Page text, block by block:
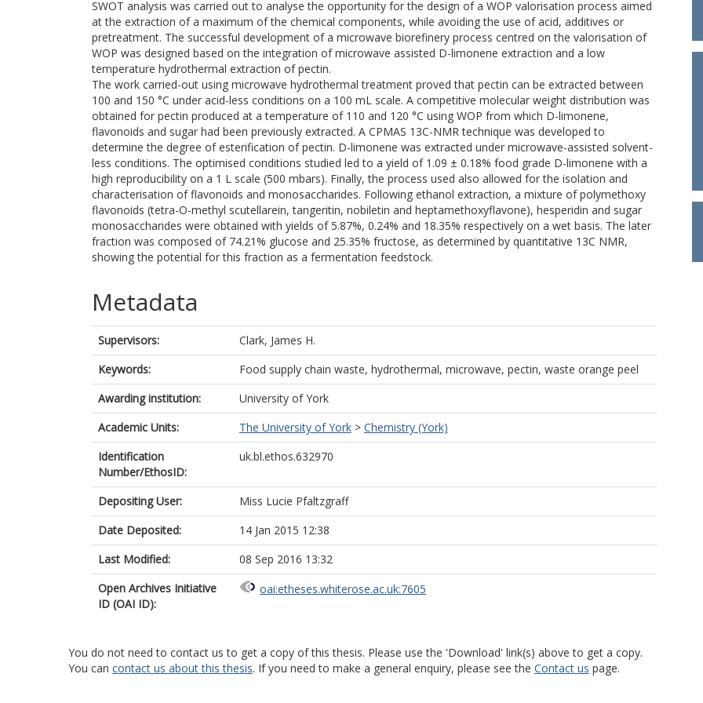
SWOT analysis was carried out to analyse the opportunity for the design of a WOP valorisation process aimed
at the extraction of a maximum of the chemical components, while avoiding the use of acid, additives or
pretreatment. The successful development of a microwave biorefinery process centred on the valorisation of
WOP was designed based on the integration of microwave assisted D-limonene extraction and a low
temperature hydrothermal extraction of pectin.
The work carried-out using microwave hydrothermal treatment proved that pectin can be extracted between
100 and 150 °C under acid-less conditions on a 100 mL scale. A competitive molecular weight distribution was
obtained for pectin produced at a temperature of 110 and 120 °C using WOP from which D-limonene,
flavonoids and sugar had been previously extracted. A CPMAS 13C-NMR technique was developed to
determine the degree of esterification of pectin. D-limonene was extracted under microwave-assisted solvent-
less conditions. The optimised conditions studied led to a yield of 1.09 ± 0.18% food grade D-limonene with a
high reproducibility on a 1 L scale (500 mbars). Finally, the process used also allowed for the isolation and
characterisation of flavonoids and monosaccharides. Following ethanol extraction, a mixture of polymethoxy
flavonoids (tetra-O-methyl scutellarein, tangeritin, nobiletin and heptamethoxyflavone), hesperidin and sugar
monosaccharides were obtained with yields of 5.87%, 0.24% and 18.35% respectively on a wet basis. The later
fraction was composed of 74.21% glucose and 25.35% fructose, as determined by quantitative 13C NMR,
showing the potential for this fraction as a fermentation feedstock.
Metadata
Supervisors:
Clark, James H.
Keywords:
Food supply chain waste, hydrothermal, microwave, pectin, waste orange peel
Awarding institution:
University of York
Academic Units:
The University of York > Chemistry (York)
Identification
Number/EthosID:
uk.bl.ethos.632970
Depositing User:
Miss Lucie Pfaltzgraff
Date Deposited:
14 Jan 2015 12:38
Last Modified:
08 Sep 2016 13:32
Open Archives Initiative
ID (OAI ID):
oai:etheses.whiterose.ac.uk:7605
You do not need to contact us to get a copy of this thesis. Please use the 'Download' link(s) above to get a copy.
You can contact us about this thesis. If you need to make a general enquiry, please see the Contact us page.